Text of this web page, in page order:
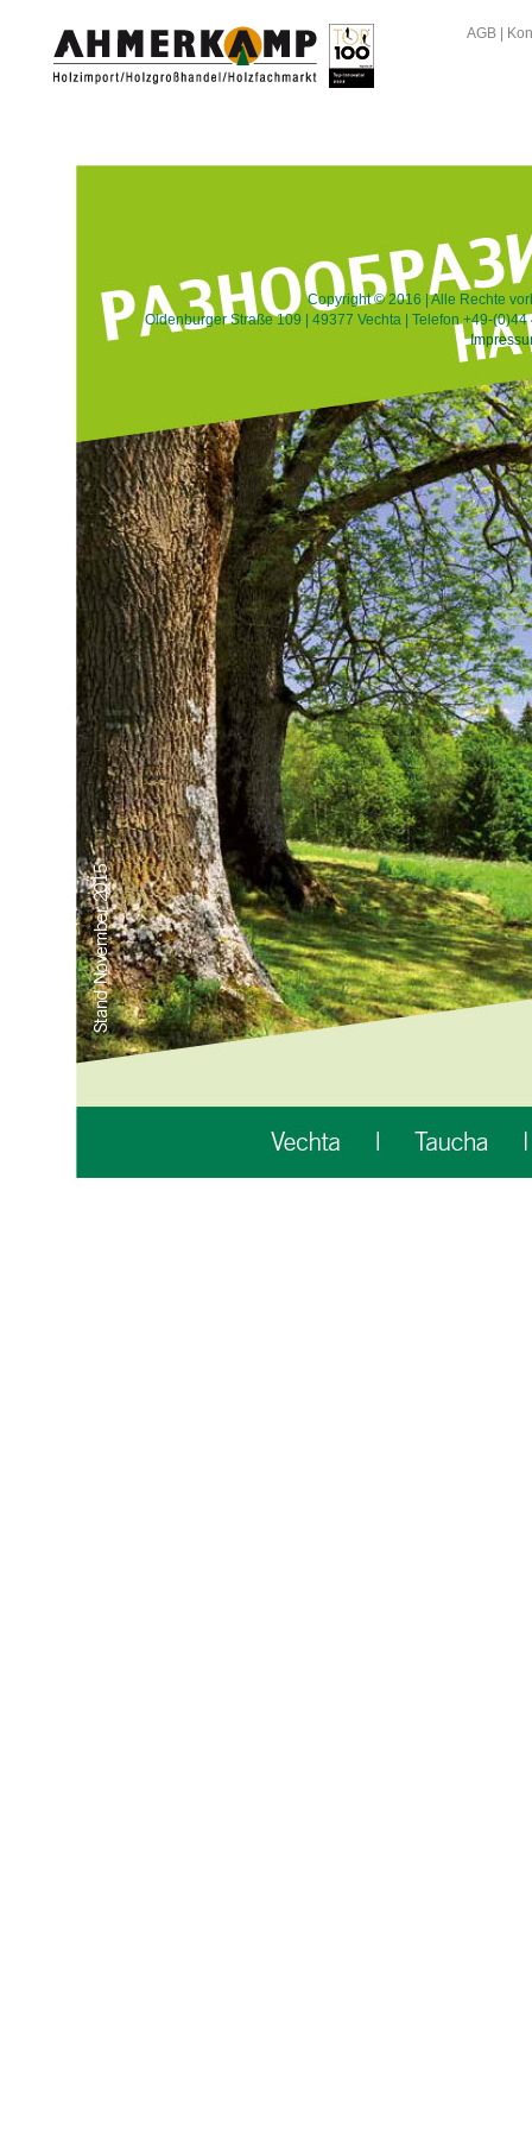
AGB|
Copyright © 2016 | Alle Rechte
Oldenburger Straße 109 | 49377 Vechta | Telefon +49-